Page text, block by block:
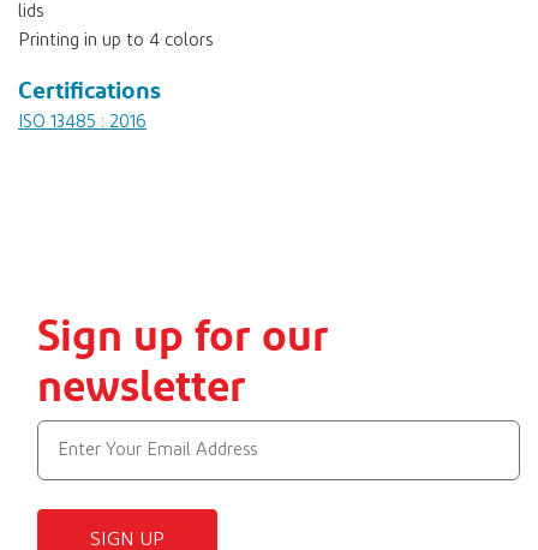
lids
Printing in up to 4 colors
Certifications
ISO 13485 : 2016
Sign up for our
newsletter
SIGN UP